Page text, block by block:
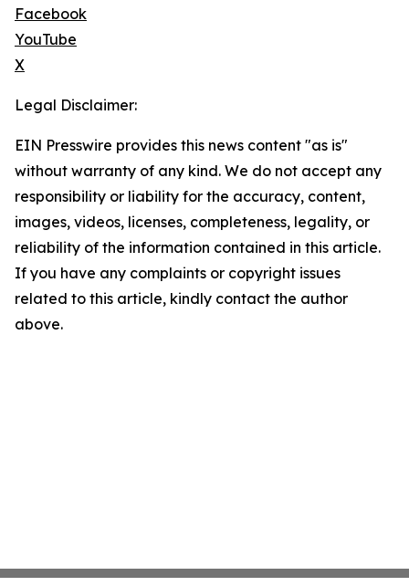
Facebook
YouTube
X
Legal Disclaimer:
EIN Presswire provides this news content "as is"
without warranty of any kind. We do not accept any
responsibility or liability for the accuracy, content,
images, videos, licenses, completeness, legality, or
reliability of the information contained in this article.
If you have any complaints or copyright issues
related to this article, kindly contact the author
above.